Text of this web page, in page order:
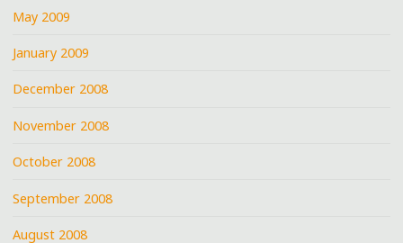
May 2009
January 2009
December 2008
November 2008
October 2008
September 2008
August 2008